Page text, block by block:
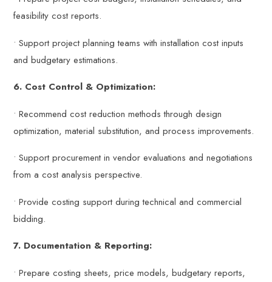
feasibility cost reports.
• Support project planning teams with installation cost inputs
and budgetary estimations.
6. Cost Control & Optimization:
• Recommend cost reduction methods through design
optimization, material substitution, and process improvements.
• Support procurement in vendor evaluations and negotiations
from a cost analysis perspective.
• Provide costing support during technical and commercial
bidding.
7. Documentation & Reporting:
• Prepare costing sheets, price models, budgetary reports,